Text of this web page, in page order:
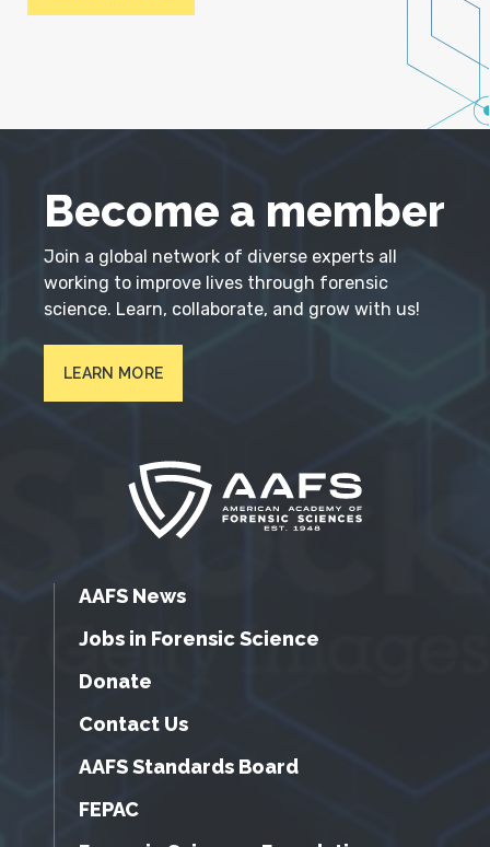
Become a member
Join a global network of diverse experts all
working to improve lives through forensic
science. Learn, collaborate, and grow with us!
LEARN MORE
AAFS News
Jobs in Forensic Science
Donate
Contact Us
AAFS Standards Board
FEPAC